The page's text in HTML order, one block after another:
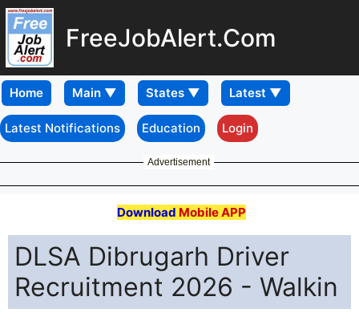
FreeJobAlert.Com
Home
Latest Notifications Education Login
Advertisement
Download Mobile APP
DLSA Dibrugarh Driver
Recruitment 2026 - Walkin